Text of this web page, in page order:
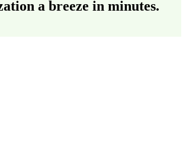
a breeze in minutes.